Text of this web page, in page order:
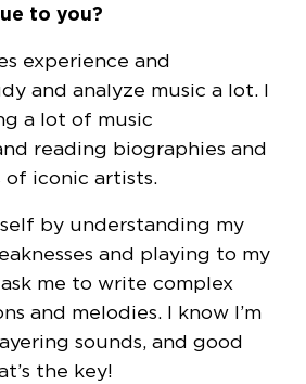
to you?
experience and
and analyze music a lot. I
a lot of music
reading biographies and
iconic artists.
by understanding my
and playing to my
me to write complex
and melodies. I know I’m
sounds, and good
the key!